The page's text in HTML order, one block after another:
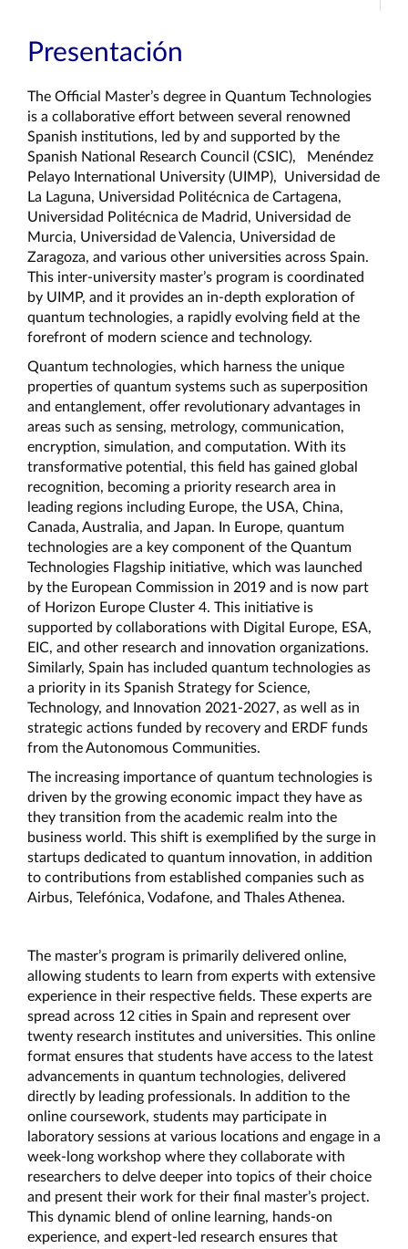
Presentación
The Official Master’s degree in Quantum Technologies
is a collaborative effort between several renowned
Spanish institutions, led by and supported by the
Spanish National Research Council (CSIC),   Menéndez
Pelayo International University (UIMP),  Universidad de
La Laguna, Universidad Politécnica de Cartagena,
Universidad Politécnica de Madrid, Universidad de
Murcia, Universidad de Valencia, Universidad de
Zaragoza, and various other universities across Spain.
This inter-university master’s program is coordinated
by UIMP, and it provides an in-depth exploration of
quantum technologies, a rapidly evolving field at the
forefront of modern science and technology.
Quantum technologies, which harness the unique
properties of quantum systems such as superposition
and entanglement, offer revolutionary advantages in
areas such as sensing, metrology, communication,
encryption, simulation, and computation. With its
transformative potential, this field has gained global
recognition, becoming a priority research area in
leading regions including Europe, the USA, China,
Canada, Australia, and Japan. In Europe, quantum
technologies are a key component of the Quantum
Technologies Flagship initiative, which was launched
by the European Commission in 2019 and is now part
of Horizon Europe Cluster 4. This initiative is
supported by collaborations with Digital Europe, ESA,
EIC, and other research and innovation organizations.
Similarly, Spain has included quantum technologies as
a priority in its Spanish Strategy for Science,
Technology, and Innovation 2021-2027, as well as in
strategic actions funded by recovery and ERDF funds
from the Autonomous Communities.
The increasing importance of quantum technologies is
driven by the growing economic impact they have as
they transition from the academic realm into the
business world. This shift is exemplified by the surge in
startups dedicated to quantum innovation, in addition
to contributions from established companies such as
Airbus, Telefónica, Vodafone, and Thales Athenea.
The master’s program is primarily delivered online,
allowing students to learn from experts with extensive
experience in their respective fields. These experts are
spread across 12 cities in Spain and represent over
twenty research institutes and universities. This online
format ensures that students have access to the latest
advancements in quantum technologies, delivered
directly by leading professionals. In addition to the
online coursework, students may participate in
laboratory sessions at various locations and engage in a
week-long workshop where they collaborate with
researchers to delve deeper into topics of their choice
and present their work for their final master’s project.
This dynamic blend of online learning, hands-on
experience, and expert-led research ensures that